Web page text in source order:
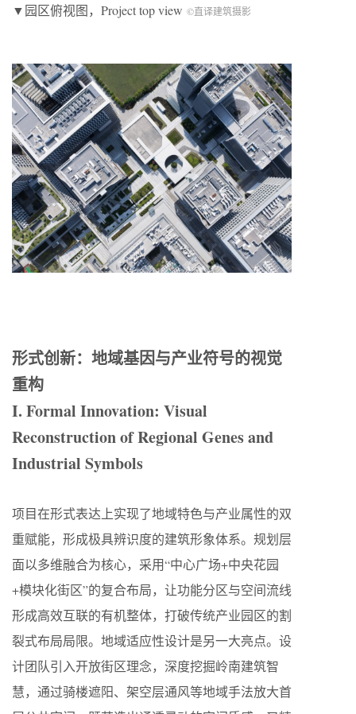
▼园区俯视图，Project top view ©直译建筑摄影
形式创新：地域基因与产业符号的视觉
重构
I. Formal Innovation: Visual
Reconstruction of Regional Genes and
Industrial Symbols
项目在形式表达上实现了地域特色与产业属性的双
重赋能，形成极具辨识度的建筑形象体系。规划层
面以多维融合为核心，采用“中心广场+中央花园
+模块化街区”的复合布局，让功能分区与空间流线
形成高效互联的有机整体，打破传统产业园区的割
裂式布局局限。地域适应性设计是另一大亮点。设
计团队引入开放街区理念，深度挖掘岭南建筑智
慧，通过骑楼遮阳、架空层通风等地域手法放大首